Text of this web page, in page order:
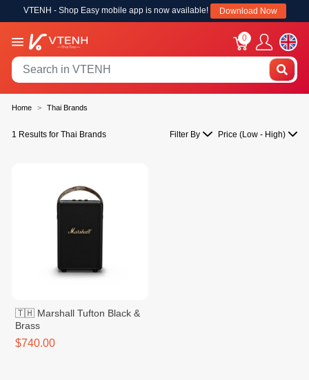
VTENH - Shop Easy mobile app is now available! Download Now
0
Home Thai Brands
1 Results for Thai Brands Filter By Price (Low - High)
🇹🇭 Marshall Tufton Black &
Brass
$740.00